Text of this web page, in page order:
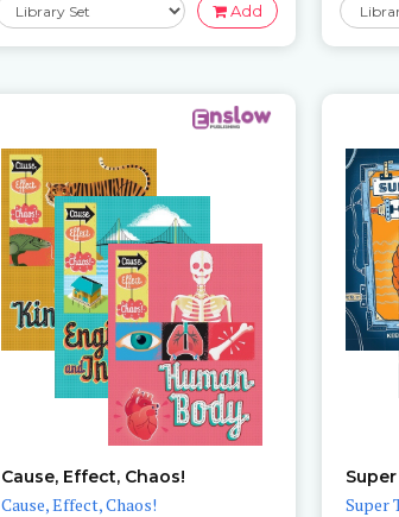
Add
Cause, Effect, Chaos!
Cause, Effect, Chaos! Super